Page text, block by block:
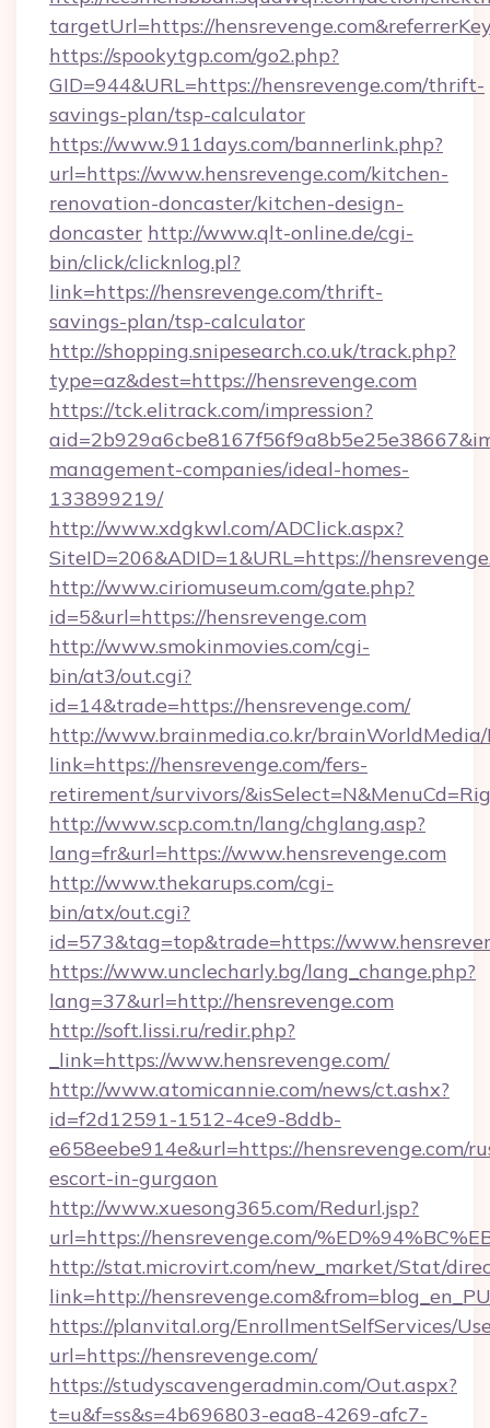
targetUrl=https://
https://spookytgp.com/go2.php?
GID=944&URL=https://hensrevenge.com/thrift-
savings-plan/tsp-calculator
https://www.911days.com/bannerlink.php?
url=https://www.hensrevenge.com/kitchen-
renovation-doncaster/kitchen-design-
doncaster http://www.qlt-online.de/cgi-
bin/click/clicknlog.pl?
link=https://hensrevenge.com/thrift-
savings-plan/tsp-calculator
http://shopping.snipesearch.co.uk/track.php?
type=az&dest=https://hensrevenge.com
https://tck.elitrack.com/impression?
management-companies/ideal-homes-
133899219/
http://www.xdgkwl.com/ADClick.aspx?
SiteID=206&ADID=1&URL=https://
http://www.ciriomuseum.com/gate.php?
id=5&url=https://hensrevenge.com
http://www.smokinmovies.com/cgi-
bin/at3/out.cgi?
id=14&trade=https://hensrevenge.com/
http://www.brainmedia.co.kr/brainWorldMedia/
link=https://hensrevenge.com/fers-
retirement/survivors/
http://www.scp.com.tn/lang/chglang.asp?
lang=fr&url=https://www.hensrevenge.com
http://www.thekarups.com/cgi-
bin/atx/out.cgi?
id=573&tag=top&trade=https://
https://www.unclecharly.bg/lang_change.php?
lang=37&url=http://hensrevenge.com
http://soft.lissi.ru/redir.php?
_link=https://www.hensrevenge.com/
http://www.atomicannie.com/news/ct.ashx?
id=f2d12591-1512-4ce9-8ddb-
e658eebe914e&url=https://hensrevenge.com/
escort-in-gurgaon
http://www.xuesong365.com/Redurl.jsp?
url=https://hensrevenge.com/
http://stat.microvirt.com/new_market/Stat/
link=http://
https://planvital.org/EnrollmentSelfServices/
url=https://hensrevenge.com/
https://studyscavengeradmin.com/Out.aspx?
t=u&f=ss&s=4b696803-eaa8-4269-afc7-